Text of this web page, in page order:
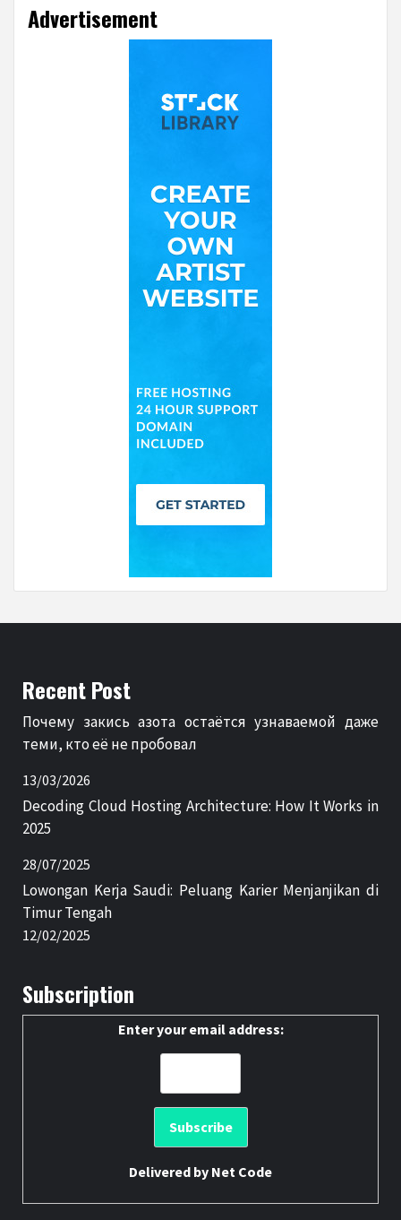
Advertisement
Recent Post
Почему закись азота остаётся узнаваемой даже
теми, кто её не пробовал
13/03/2026
Decoding Cloud Hosting Architecture: How It Works in
2025
28/07/2025
Lowongan Kerja Saudi: Peluang Karier Menjanjikan di
Timur Tengah
12/02/2025
Subscription
Enter your email address:
Delivered by Net Code